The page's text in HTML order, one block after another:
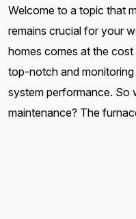
Welcome to a topic that
remains crucial for your
homes comes at the
top-notch and
system performance. So
maintenance? The